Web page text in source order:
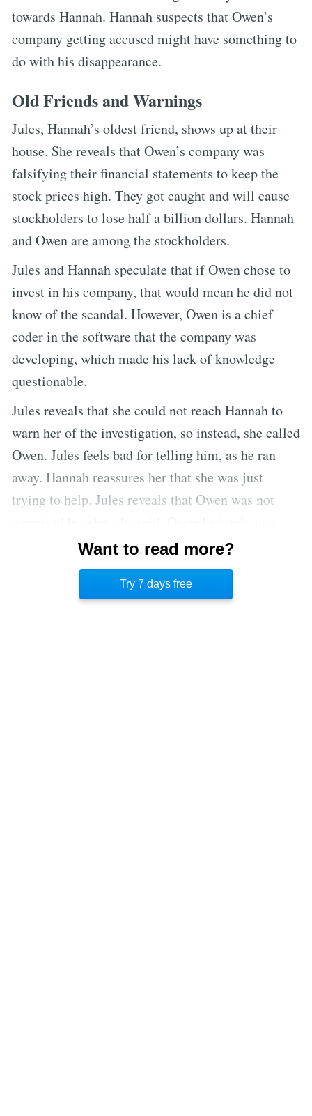
towards Hannah. Hannah suspects that Owen’s
company getting accused might have something to
do with his disappearance.
Old Friends and Warnings
Jules, Hannah’s oldest friend, shows up at their
house. She reveals that Owen’s company was
falsifying their financial statements to keep the
stock prices high. They got caught and will cause
stockholders to lose half a billion dollars. Hannah
and Owen are among the stockholders.
Jules and Hannah speculate that if Owen chose to
invest in his company, that would mean he did not
know of the scandal. However, Owen is a chief
coder in the software that the company was
developing, which made his lack of knowledge
questionable.
Jules reveals that she could not reach Hannah to
warn her of the investigation, so instead, she called
Owen. Jules feels bad for telling him, as he ran
away. Hannah reassures her that she was just
trying to help. Jules reveals that Owen was not
question when she warned him, meaning he knew
what was going on. He asked how long he had to
Want to read more?
Try 7 days free